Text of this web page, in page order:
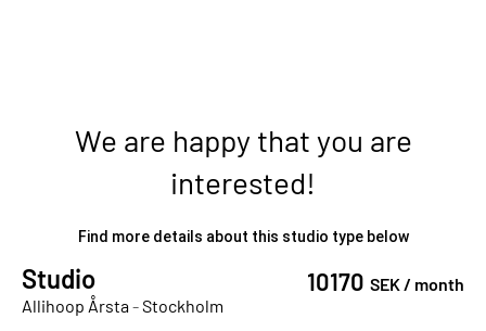
We are happy that you are
interested!
Find more details about this studio type below
Studio
Allihoop Årsta-Stockholm
10170 SEK / month